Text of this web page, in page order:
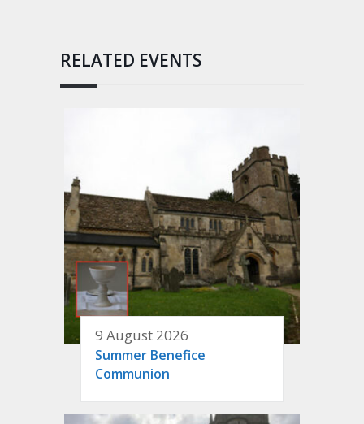
RELATED EVENTS
9 August 2026
Summer Benefice
Communion